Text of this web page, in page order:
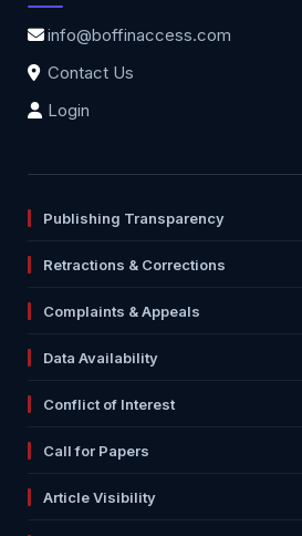
info@boffinaccess.com
Contact Us
Login
Publishing Transparency
Retractions & Corrections
Complaints & Appeals
Data Availability
Conflict of Interest
Call for Papers
Article Visibility